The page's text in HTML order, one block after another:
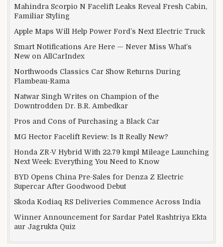
Mahindra Scorpio N Facelift Leaks Reveal Fresh Cabin,
Familiar Styling
Apple Maps Will Help Power Ford’s Next Electric Truck
Smart Notifications Are Here — Never Miss What’s
New on AllCarIndex
Northwoods Classics Car Show Returns During
Flambeau-Rama
Natwar Singh Writes on Champion of the
Downtrodden Dr. B.R. Ambedkar
Pros and Cons of Purchasing a Black Car
MG Hector Facelift Review: Is It Really New?
Honda ZR-V Hybrid With 22.79 kmpl Mileage Launching
Next Week: Everything You Need to Know
BYD Opens China Pre-Sales for Denza Z Electric
Supercar After Goodwood Debut
Skoda Kodiaq RS Deliveries Commence Across India
Winner Announcement for Sardar Patel Rashtriya Ekta
aur Jagrukta Quiz